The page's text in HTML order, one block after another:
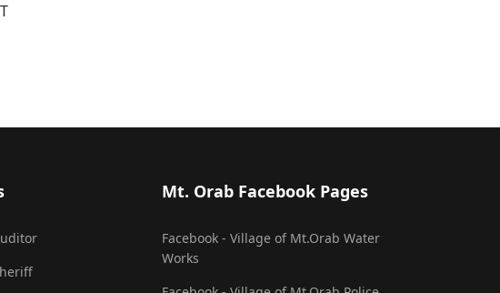
Mt. Orab Facebook Pages
Facebook - Village of Mt.Orab Water
Works